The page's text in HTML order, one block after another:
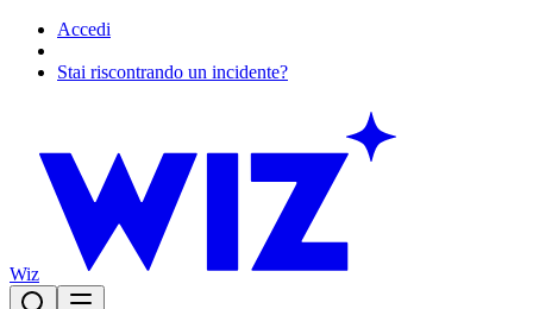
Accedi
Stai riscontrando un incidente?
Wiz